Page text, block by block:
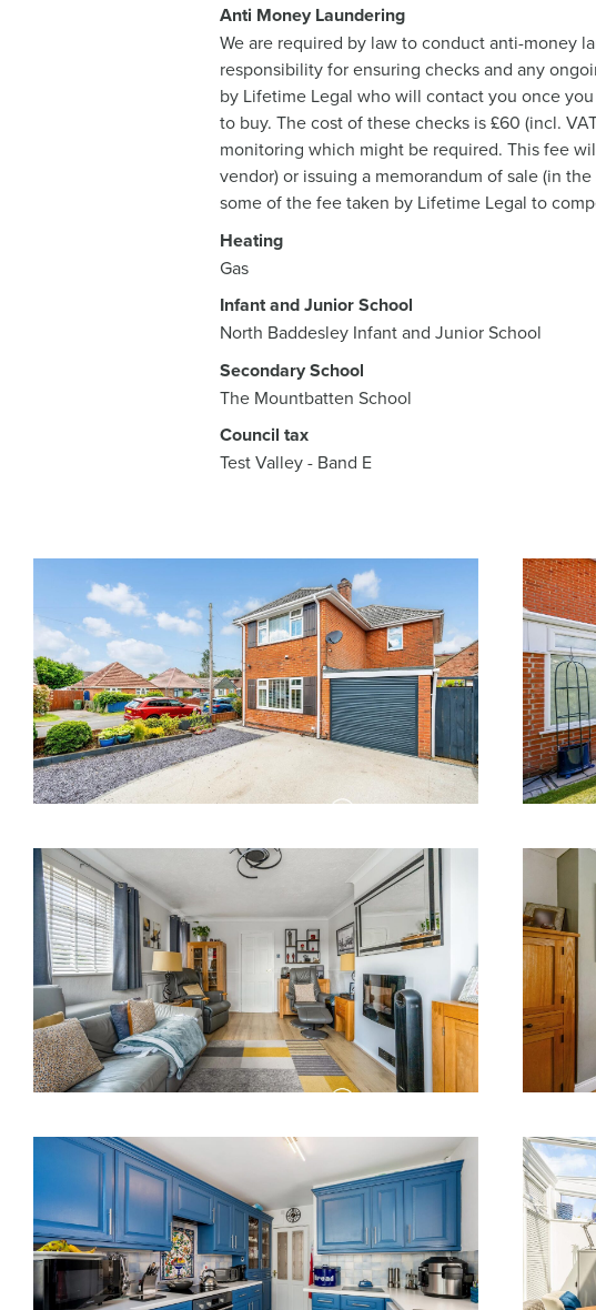
Anti Money Laundering
We are required by law to conduct anti-money
responsibility for ensuring checks and any
by Lifetime Legal who will contact you once
to buy. The cost of these checks is £60 (incl.
monitoring which might be required. This fee
vendor) or issuing a memorandum of sale (in
some of the fee taken by Lifetime Legal to
Heating
Gas
Infant and Junior School
North Baddesley Infant and Junior School
Secondary School
The Mountbatten School
Council tax
Test Valley - Band E